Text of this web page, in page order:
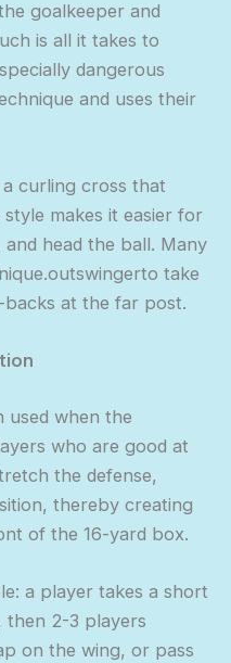
goalkeeper and
is all it takes to
dangerous
and uses their
curling cross that
makes it easier for
head the ball. Many
take
at the far post.
used when the
who are good at
the defense,
thereby creating
of the 16-yard box.
a player takes a short
then 2-3 players
on the wing, or pass